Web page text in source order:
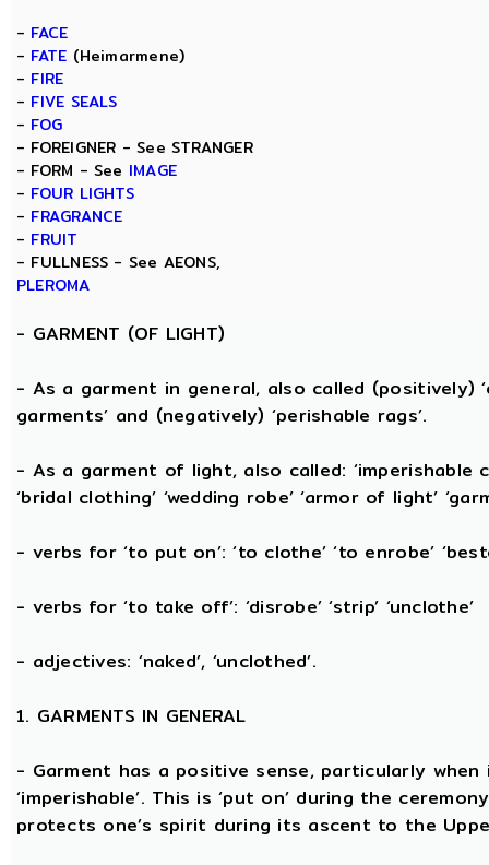
- FACE
- FATE (Heimarmene)
- FIRE
- FIVE SEALS
- FOG
- FOREIGNER - See STRANGER
- FORM - See IMAGE
- FOUR LIGHTS
- FRAGRANCE
- FRUIT
- FULLNESS - See AEONS,
PLEROMA
- GARMENT (OF LIGHT)
- As a garment in general, also called (positively)
garments’ and (negatively) ‘perishable rags’.
- As a garment of light, also called: ‘imperishable
‘bridal clothing’ ‘wedding robe’ ‘armor of light’
- verbs for ‘to put on’: ‘to clothe’ ‘to enrobe’
- verbs for ‘to take off’: ‘disrobe’ ‘strip’ ‘unclothe’
- adjectives: ‘naked’, ‘unclothed’.
1. GARMENTS IN GENERAL
- Garment has a positive sense, particularly
‘imperishable’. This is ‘put on’ during the
protects one’s spirit during its ascent to the